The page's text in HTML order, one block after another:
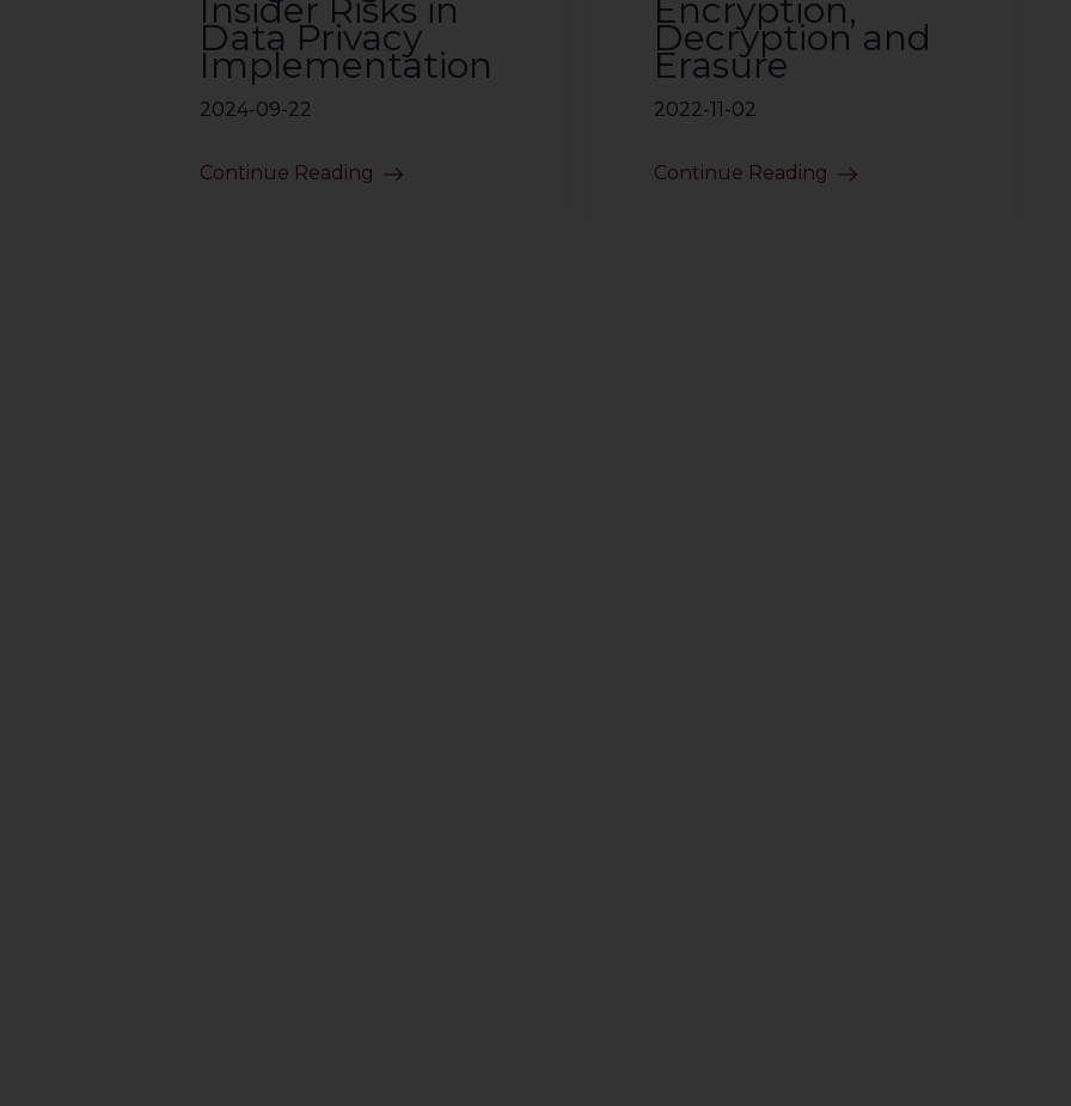
Insider Risks in
Data Privacy
Implementation
2024-09-22
Continue Reading
Encryption,
Decryption and
Erasure
2022-11-02
Continue Reading